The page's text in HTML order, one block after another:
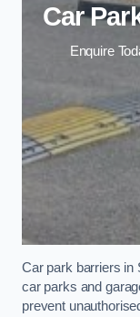
Car
Enquire
Car park barriers in
car parks and
prevent